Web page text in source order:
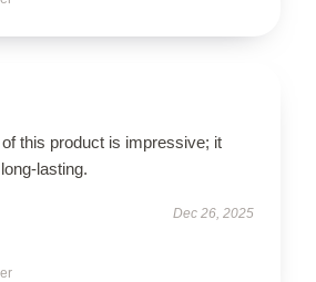
this product is impressive; it
lasting.
Dec 26, 2025